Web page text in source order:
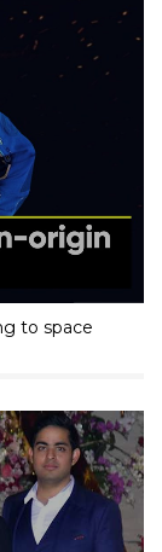
to space